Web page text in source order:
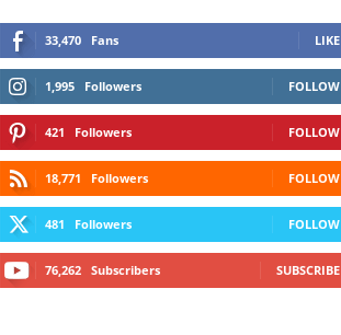
33,470 Fans LIKE
1,995 Followers FOLLOW
421 Followers FOLLOW
18,771 Followers FOLLOW
481 Followers FOLLOW
76,262 Subscribers SUBSCRIBE